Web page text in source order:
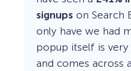
signups on Search
only have we had
popup itself is
and comes across